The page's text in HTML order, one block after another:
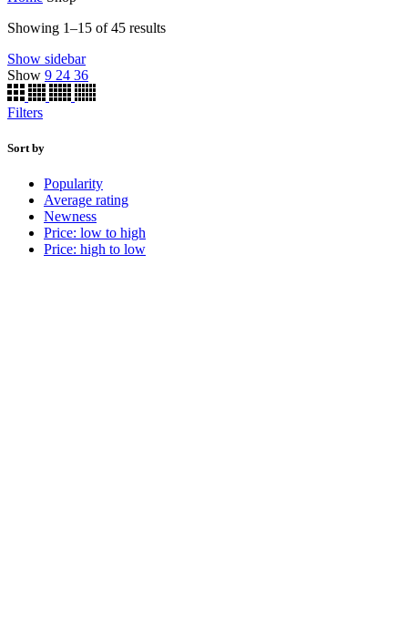
Showing 1–15 of 45 results
Show sidebar
Show 9 24 36
Filters
Sort by
Popularity
Average rating
Newness
Price: low to high
Price: high to low